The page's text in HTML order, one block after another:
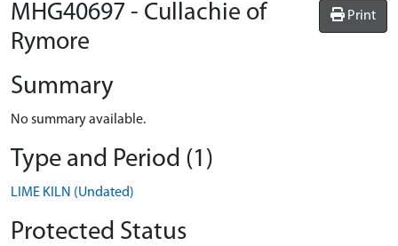
Print
MHG40697 - Cullachie of
Rymore
Summary
No summary available.
Type and Period (1)
LIME KILN (Undated)
Protected Status